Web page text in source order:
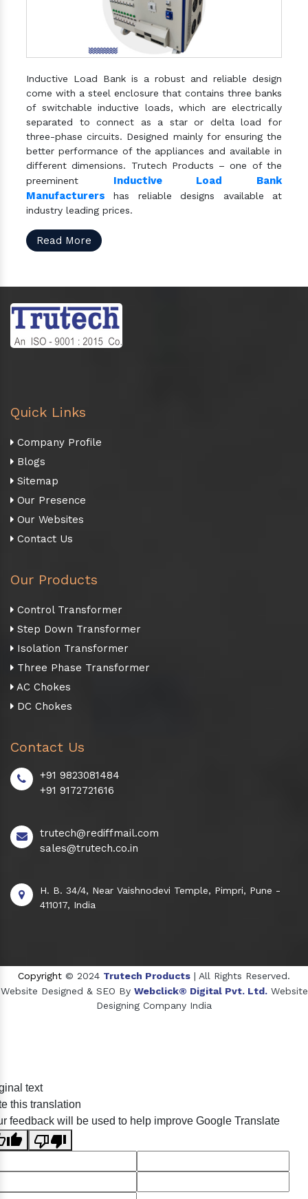
Inductive Load Bank is a robust and reliable design
come with a steel enclosure that contains three banks
of switchable inductive loads, which are electrically
separated to connect as a star or delta load for
three-phase circuits. Designed mainly for ensuring the
better performance of the appliances and available in
different dimensions. Trutech Products – one of the
preeminent Inductive Load Bank
Manufacturers has reliable designs available at
industry leading prices.
Read More
Quick Links
Company Profile
Blogs
Sitemap
Our Presence
Our Websites
Contact Us
Our Products
Control Transformer
Step Down Transformer
Isolation Transformer
Three Phase Transformer
AC Chokes
DC Chokes
Contact Us
+91 9823081484
+91 9172721616
trutech@rediffmail.com
sales@trutech.co.in
H. B. 34/4, Near Vaishnodevi Temple, Pimpri, Pune -
411017, India
Copyright © 2024 Trutech Products | All Rights Reserved.
Website Designed & SEO By Webclick® Digital Pvt. Ltd. Website
Designing Company India
Crosscarmellose Sodium Manufacturers
text
this translation
feedback will be used to help improve Google Translate